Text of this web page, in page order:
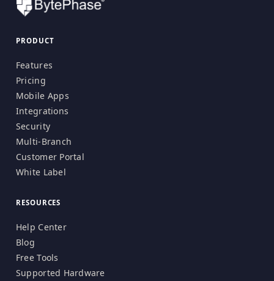
PRODUCT
Features
Pricing
Mobile Apps
Integrations
Security
Multi-Branch
Customer Portal
White Label
RESOURCES
Help Center
Blog
Free Tools
Supported Hardware